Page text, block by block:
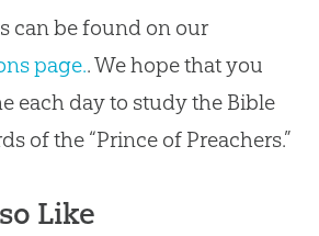
can be found on our
page.. We hope that you
each day to study the Bible
of the “Prince of Preachers.”
Like